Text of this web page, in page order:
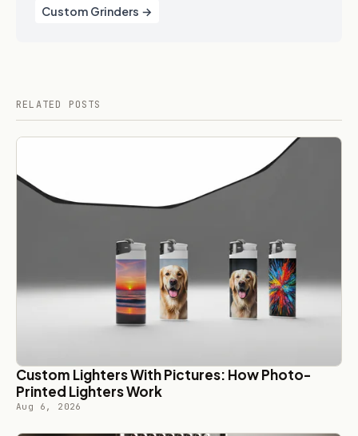
Custom Grinders →
RELATED POSTS
Custom Lighters With Pictures: How Photo-
Printed Lighters Work
Aug 6, 2026